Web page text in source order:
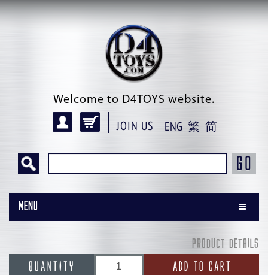
Welcome to D4TOYS website.
JOIN US ENG 繁 简
GO
Menu
PRODUCT DETAILS
QUANTITY ADD TO CART